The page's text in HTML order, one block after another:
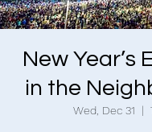
New Year’s
in the
Wed, Dec 31
  |